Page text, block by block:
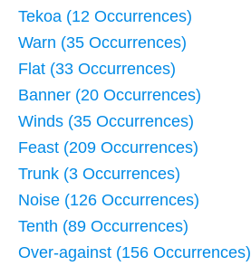
Tekoa (12 Occurrences)
Warn (35 Occurrences)
Flat (33 Occurrences)
Banner (20 Occurrences)
Winds (35 Occurrences)
Feast (209 Occurrences)
Trunk (3 Occurrences)
Noise (126 Occurrences)
Tenth (89 Occurrences)
Over-against (156 Occurrences)